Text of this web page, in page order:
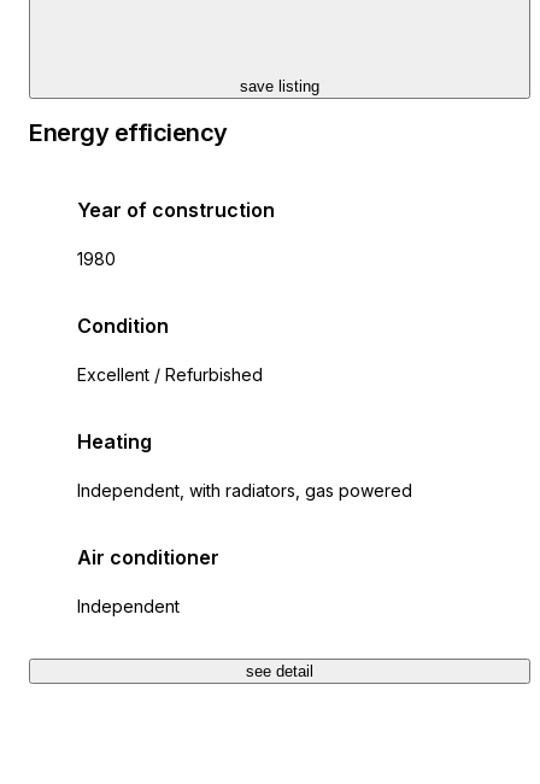
save listing
Energy efficiency
Year of construction
1980
Condition
Excellent / Refurbished
Heating
Independent, with radiators, gas powered
Air conditioner
Independent
see detail